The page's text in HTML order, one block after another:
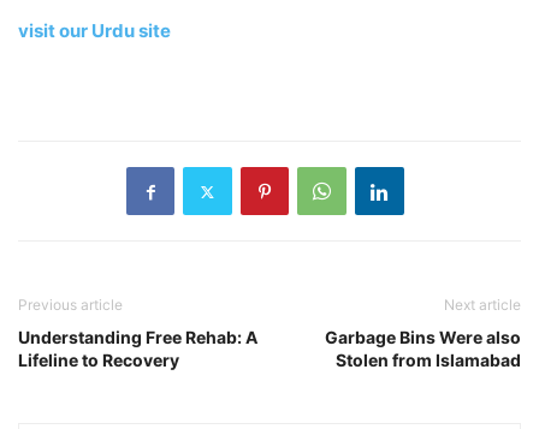
visit our Urdu site
Previous article
Understanding Free Rehab: A
Lifeline to Recovery
Next article
Garbage Bins Were also
Stolen from Islamabad